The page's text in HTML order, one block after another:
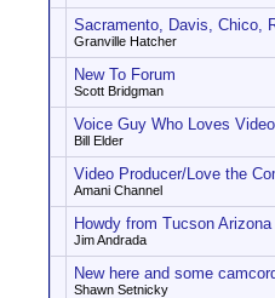
Sacramento, Davis, Chico,
Granville Hatcher
New To Forum
Scott Bridgman
Voice Guy Who Loves Video
Bill Elder
Video Producer/Love the
Amani Channel
Howdy from Tucson Arizona
Jim Andrada
New here and some
Shawn Setnicky